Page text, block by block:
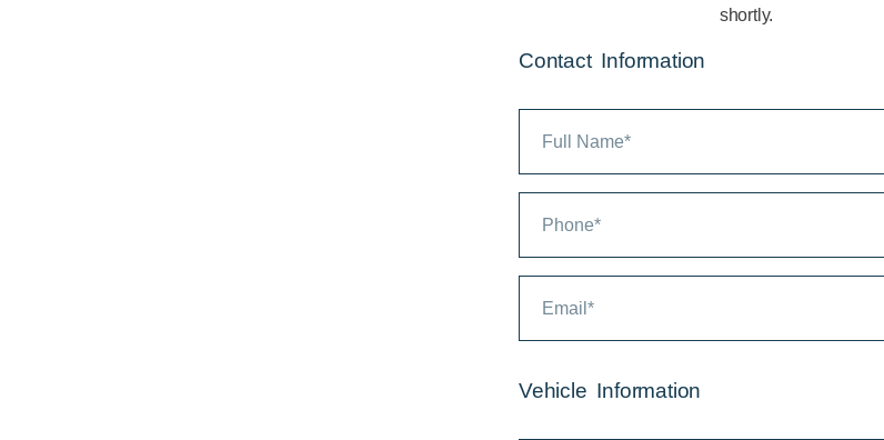
shortly.
Contact Information
Vehicle Information